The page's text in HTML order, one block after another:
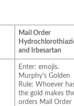
Mail Order
and Irbesartan
Enter: emojis.
Murphy’s Golden
Rule: Whoever
the gold makes
orders Mail Order